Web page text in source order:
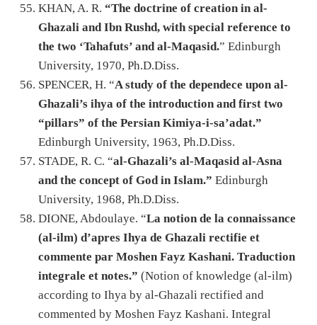
KHAN, A. R. “The doctrine of creation in al-
Ghazali and Ibn Rushd, with special reference to
the two ‘Tahafuts’ and al-Maqasid.” Edinburgh
University, 1970, Ph.D.Diss.
SPENCER, H. “A study of the dependece upon al-
Ghazali’s ihya of the introduction and first two
“pillars” of the Persian Kimiya-i-sa’adat.”
Edinburgh University, 1963, Ph.D.Diss.
STADE, R. C. “al-Ghazali’s al-Maqasid al-Asna
and the concept of God in Islam.” Edinburgh
University, 1968, Ph.D.Diss.
DIONE, Abdoulaye. “La notion de la connaissance
(al-ilm) d’apres Ihya de Ghazali rectifie et
commente par Moshen Fayz Kashani. Traduction
integrale et notes.” (Notion of knowledge (al-ilm)
according to Ihya by al-Ghazali rectified and
commented by Moshen Fayz Kashani. Integral